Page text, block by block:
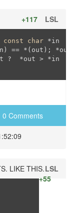
LSL
+117
const char *in   )
== *(out);
?  *out > *in   :
0 Comments
LIKE THIS.LSL
+55